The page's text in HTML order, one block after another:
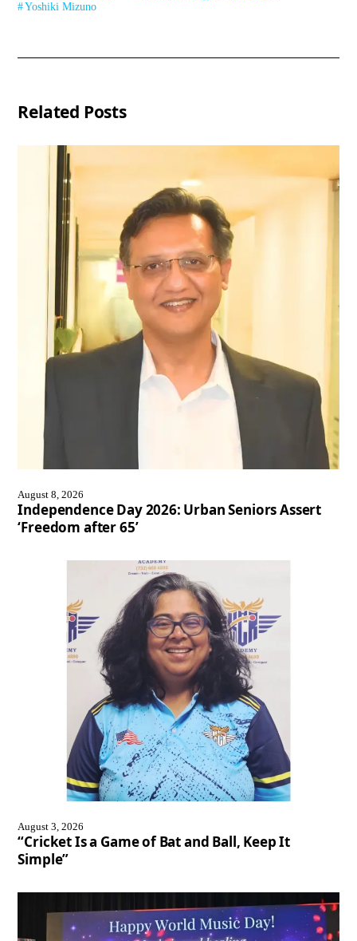
Yoshiki Mizuno
Related Posts
August 8, 2026
Independence Day 2026: Urban Seniors Assert
‘Freedom after 65’
August 3, 2026
“Cricket Is a Game of Bat and Ball, Keep It
Simple”